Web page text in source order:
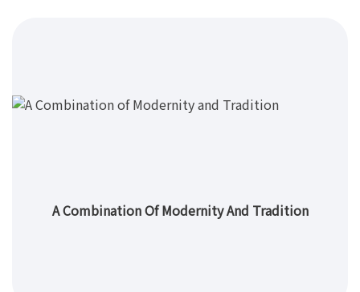
A Combination Of Modernity And Tradition